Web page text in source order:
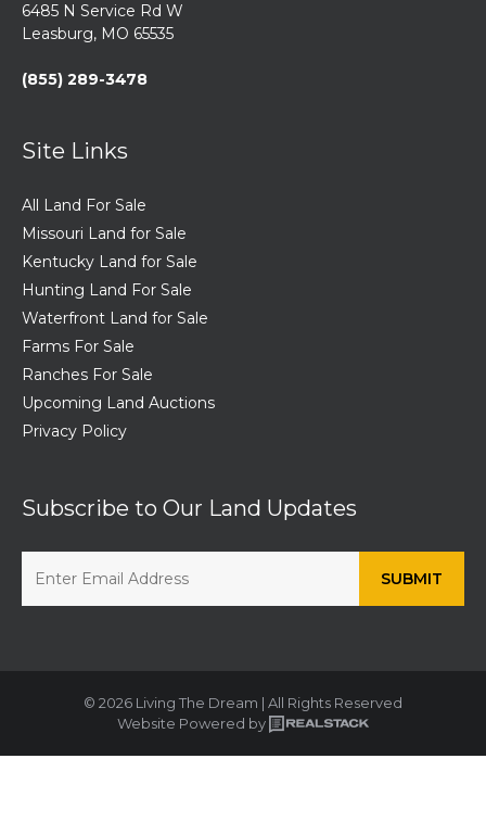
6485 N Service Rd W
Leasburg, MO 65535
(855) 289-3478
Site Links
All Land For Sale
Missouri Land for Sale
Kentucky Land for Sale
Hunting Land For Sale
Waterfront Land for Sale
Farms For Sale
Ranches For Sale
Upcoming Land Auctions
Privacy Policy
Subscribe to Our Land Updates
© 2026 Living The Dream | All Rights Reserved
Website Powered by